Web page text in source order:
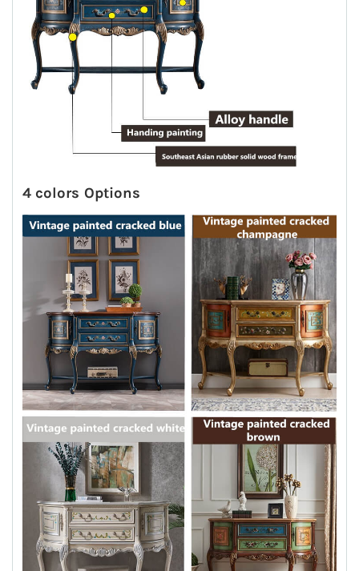
4 colors Options